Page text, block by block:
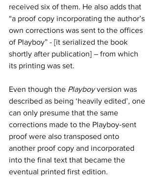
received six of them. He also adds that
“a proof copy incorporating the author’s
own corrections was sent to the offices
of Playboy” - [it serialized the book
shortly after publication] – from which
its printing was set.
Even though the Playboy version was
described as being ‘heavily edited’, one
can only presume that the same
corrections made to the Playboy-sent
proof were also transposed onto
another proof copy and incorporated
into the final text that became the
eventual printed first edition.